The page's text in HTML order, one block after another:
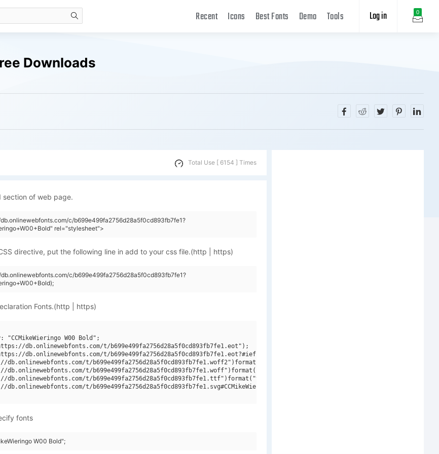
0
Log in
Recent Icons Best Fonts Demo Tools
Downloads
Total Use [ 6154 ] Times
section of web page.
c/b699e499fa2756d28a5f0cd893fb7fe1?
rel="stylesheet">
directive, put the following line in add to your css file.(http | https)
c/b699e499fa2756d28a5f0cd893fb7fe1?
Fonts.(http | https)
"CCMikeWieringo W00 Bold";
db.onlinewebfonts.com/t/b699e499fa2756d28a5f0cd893fb7fe1.eot");
db.onlinewebfonts.com/t/b699e499fa2756d28a5f0cd893fb7fe1.eot?#iefix")format("embedded-opentype"),
db.onlinewebfonts.com/t/b699e499fa2756d28a5f0cd893fb7fe1.woff2")format("woff2"),
db.onlinewebfonts.com/t/b699e499fa2756d28a5f0cd893fb7fe1.woff")format("woff"),
db.onlinewebfonts.com/t/b699e499fa2756d28a5f0cd893fb7fe1.ttf")format("truetype"),
db.onlinewebfonts.com/t/b699e499fa2756d28a5f0cd893fb7fe1.svg#CCMikeWieringo W00 Bold")format("svg");
fonts
W00 Bold";